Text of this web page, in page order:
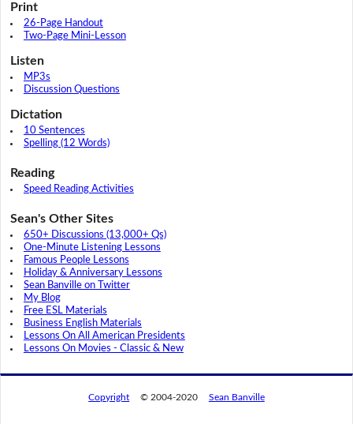
Print
26-Page Handout
Two-Page Mini-Lesson
Listen
MP3s
Discussion Questions
Dictation
10 Sentences
Spelling (12 Words)
Reading
Speed Reading Activities
Sean's Other Sites
650+ Discussions (13,000+ Qs)
One-Minute Listening Lessons
Famous People Lessons
Holiday & Anniversary Lessons
Sean Banville on Twitter
My Blog
Free ESL Materials
Business English Materials
Lessons On All American Presidents
Lessons On Movies - Classic & New
Copyright © 2004-2020 Sean Banville